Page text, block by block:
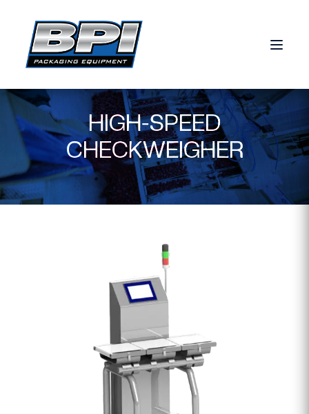
HIGH-SPEED
CHECKWEIGHER